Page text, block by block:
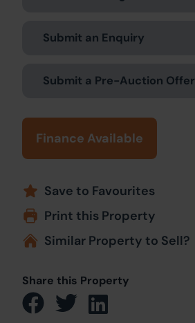
Submit an Enquiry
Submit a Pre-Auction Offer
Finance Available
Save to Favourites
Print this Property
Similar Property to Sell?
Share this Property